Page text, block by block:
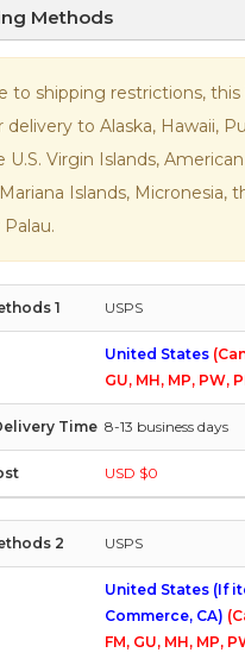
Methods
to shipping restrictions,
delivery to Alaska, Hawaii,
U.S. Virgin Islands,
Islands, Micronesia,
Palau.
USPS
United States
GU, MH, MP, PW,
8-13 business days
USD $0
USPS
United States (If
Commerce, CA)
FM, GU, MH, MP,